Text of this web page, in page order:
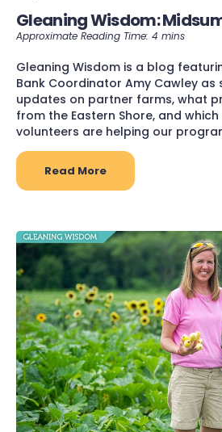
Gleaning Wisdom:
Gleaning Wisdom is a blog
Bank Coordinator Amy Cawley as
updates on partner farms, what
from the Eastern Shore, and
volunteers are helping our
Read More